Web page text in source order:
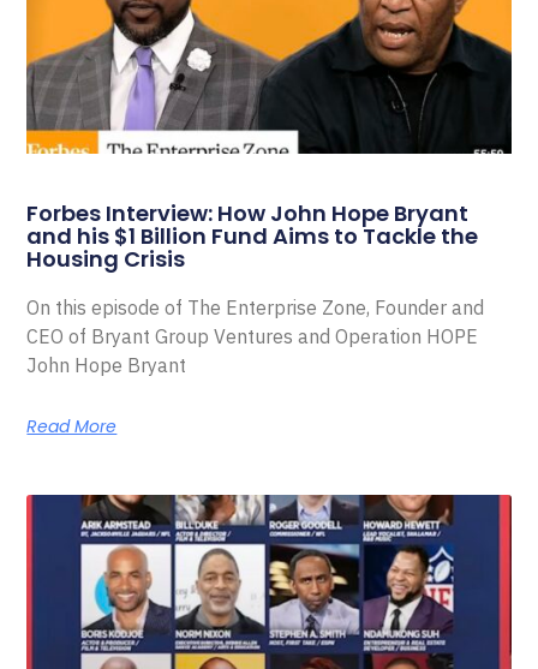
Forbes Interview: How John Hope Bryant
and his $1 Billion Fund Aims to Tackle the
Housing Crisis
On this episode of The Enterprise Zone, Founder and
CEO of Bryant Group Ventures and Operation HOPE
John Hope Bryant
Read More